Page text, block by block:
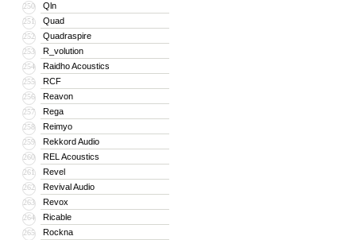
250 Qln
251 Quad
252 Quadraspire
253 R_volution
254 Raidho Acoustics
255 RCF
256 Reavon
257 Rega
258 Reimyo
259 Rekkord Audio
260 REL Acoustics
261 Revel
262 Revival Audio
263 Revox
264 Ricable
265 Rockna